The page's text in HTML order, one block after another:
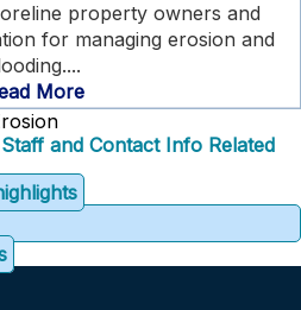
property owners and
for managing erosion and
More
Staff and Contact Info Related